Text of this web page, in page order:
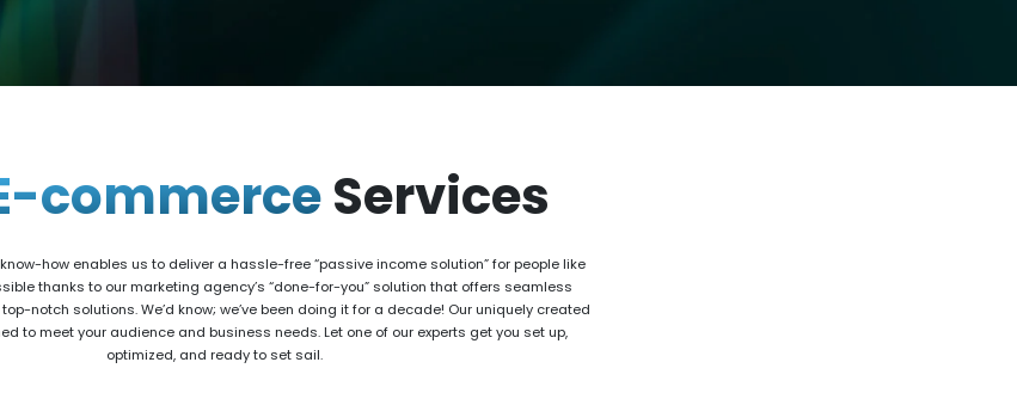
commerceServices
how enables us to deliver a hassle-free “passive income solution” for people like
thanks to our marketing agency’s “done-for-you” solution that offers seamless
notch solutions. We’d know; we’ve been doing it for a decade! Our uniquely created
to meet your audience and business needs. Let one of our experts get you set up,
optimized, and ready to set sail.